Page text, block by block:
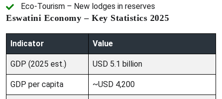
Eco-Tourism – New lodges in reserves
Eswatini Economy – Key Statistics 2025
Indicator Value
GDP (2025 est.) USD 5.1 billion
GDP per capita ~USD 4,200